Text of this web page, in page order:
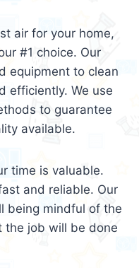
air for your home,
#1 choice. Our
equipment to clean
efficiently. We use
to guarantee
available.
time is valuable.
and reliable. Our
being mindful of the
the job will be done